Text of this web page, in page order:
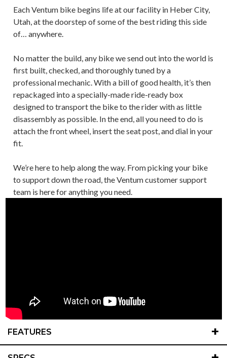
Each Ventum bike begins life at our facility in Heber City,
Utah, at the doorstep of some of the best riding this side
of… anywhere.
No matter the build, any bike we send out into the world is
first built, checked, and thoroughly tuned by a
professional mechanic. With a bill of good health, it’s then
repackaged into a specially-made ride-ready box
designed to transport the bike to the rider with as little
disassembly as possible. In the end, all you need to do is
attach the front wheel, insert the seat post, and dial in your
fit.
We’re here to help along the way. From picking your bike
to support down the road, the Ventum customer support
team is here for anything you need.
FEATURES +